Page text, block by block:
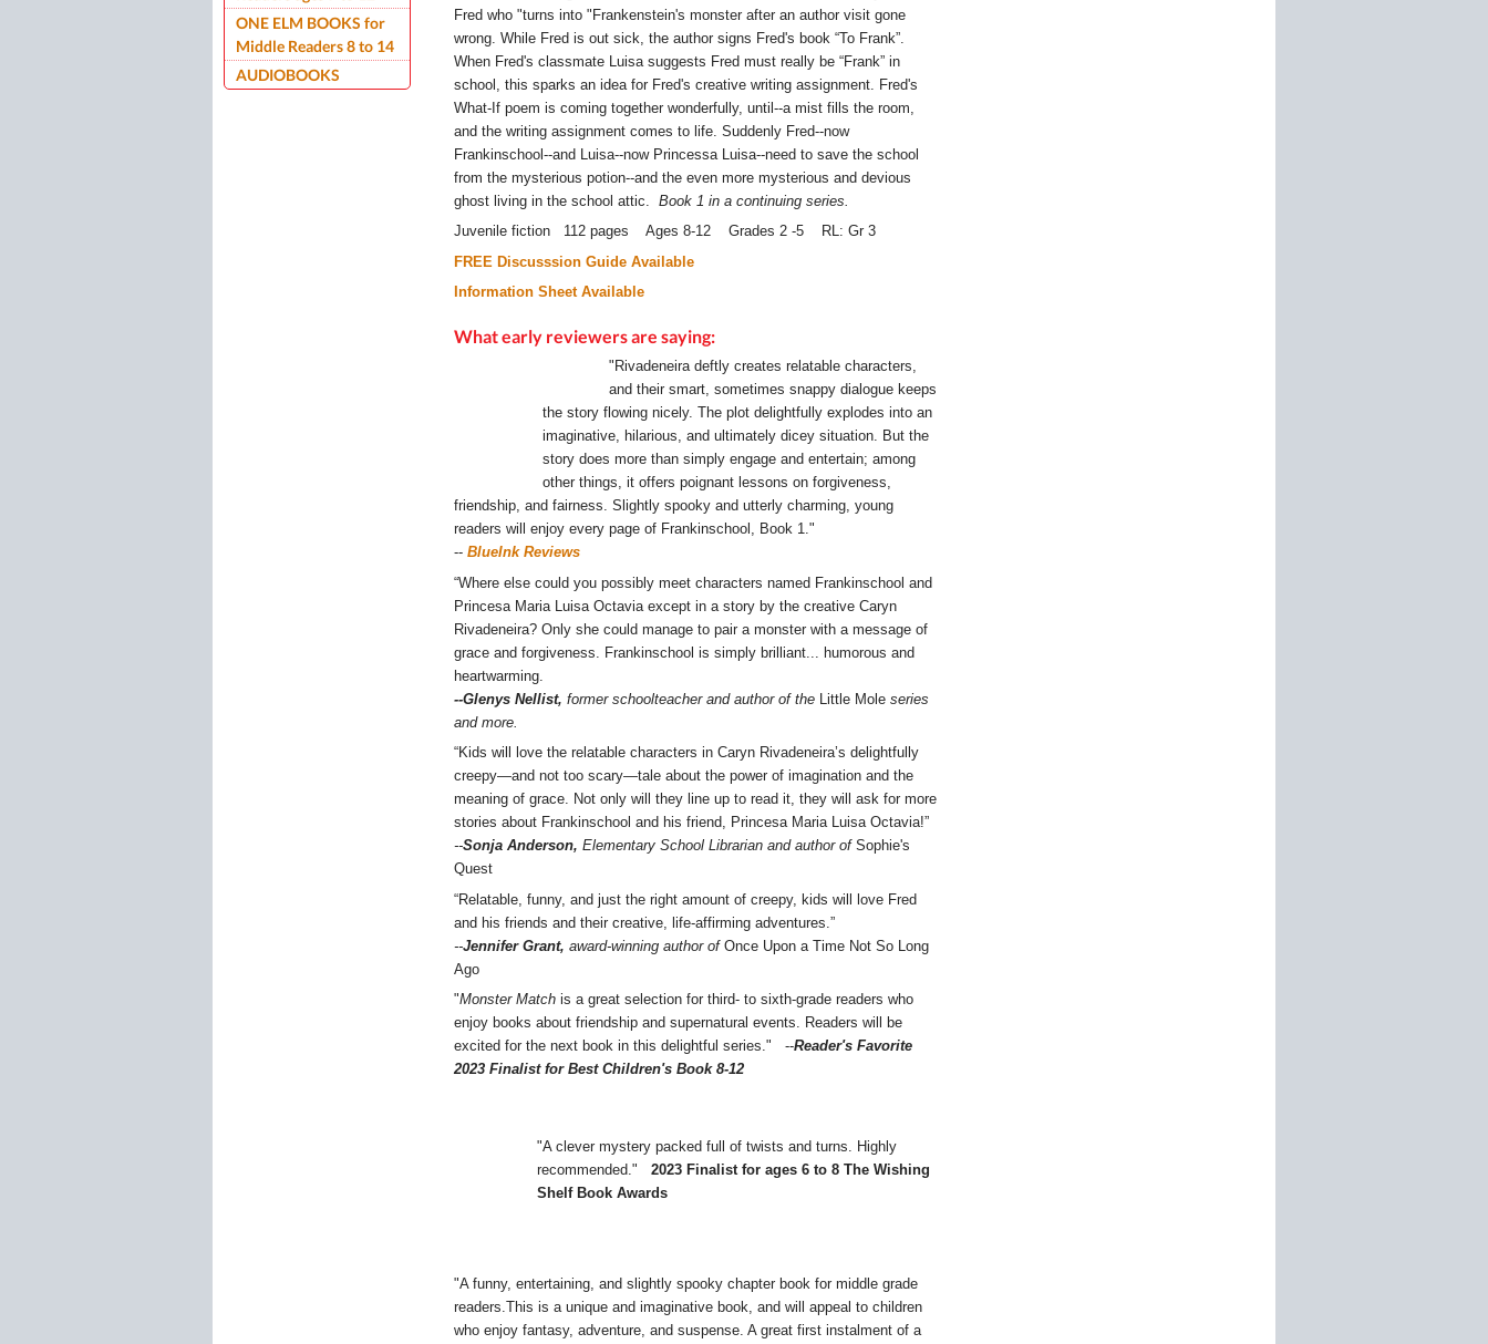
Fred who "turns into "Frankenstein's monster after an author visit gone
wrong. While Fred is out sick, the author signs Fred's book “To Frank”.
When Fred's classmate Luisa suggests Fred must really be “Frank” in
school, this sparks an idea for Fred's creative writing assignment. Fred's
What-If poem is coming together wonderfully, until--a mist fills the room,
and the writing assignment comes to life. Suddenly Fred--now
Frankinschool--and Luisa--now Princessa Luisa--need to save the school
from the mysterious potion--and the even more mysterious and devious
ghost living in the school attic.
Book 1 in a continuing series.
Juvenile fiction 112 pages Ages 8-12 Grades 2 -5 RL: Gr 3
FREE Discusssion Guide Available
Information Sheet Available
What early reviewers are saying:
"Rivadeneira deftly creates relatable characters,
and their smart, sometimes snappy dialogue keeps
the story flowing nicely. The plot delightfully explodes into an
imaginative, hilarious, and ultimately dicey situation. But the
story does more than simply engage and entertain; among
other things, it offers poignant lessons on forgiveness,
friendship, and fairness. Slightly spooky and utterly charming, young
readers will enjoy every page of Frankinschool, Book 1."
-- BlueInk Reviews
“Where else could you possibly meet characters named Frankinschool and
Princesa Maria Luisa Octavia except in a story by the creative Caryn
Rivadeneira? Only she could manage to pair a monster with a message of
grace and forgiveness. Frankinschool is simply brilliant... humorous and
heartwarming.
--Glenys Nellist, former schoolteacher and author of the Little Mole series
and more.
“Kids will love the relatable characters in Caryn Rivadeneira’s delightfully
creepy—and not too scary—tale about the power of imagination and the
meaning of grace. Not only will they line up to read it, they will ask for more
stories about Frankinschool and his friend, Princesa Maria Luisa Octavia!”
--Sonja Anderson, Elementary School Librarian and author of Sophie's
Quest
“Relatable, funny, and just the right amount of creepy, kids will love Fred
and his friends and their creative, life-affirming adventures.”
--Jennifer Grant, award-winning author of Once Upon a Time Not So Long
Ago
"Monster Match is a great selection for third- to sixth-grade readers who
enjoy books about friendship and supernatural events. Readers will be
excited for the next book in this delightful series." --Reader's Favorite
2023 Finalist for Best Children's Book 8-12
"A clever mystery packed full of twists and turns. Highly
recommended." 2023 Finalist for ages 6 to 8 The Wishing
Shelf Book Awards
"A funny, entertaining, and slightly spooky chapter book for middle grade
readers.This is a unique and imaginative book, and will appeal to children
who enjoy fantasy, adventure, and suspense. A great first instalment of a
ONE ELM BOOKS for
Middle Readers 8 to 14
AUDIOBOOKS